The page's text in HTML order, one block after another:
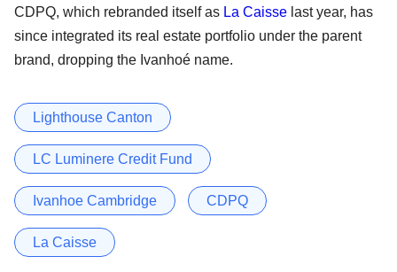
CDPQ, which rebranded itself as La Caisse last year, has
since integrated its real estate portfolio under the parent
brand, dropping the Ivanhoé name.
Lighthouse Canton
LC Luminere Credit Fund
Ivanhoe Cambridge CDPQ
La Caisse